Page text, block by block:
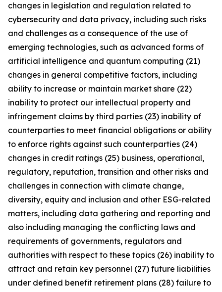
changes in legislation and regulation related to
cybersecurity and data privacy, including such risks
and challenges as a consequence of the use of
emerging technologies, such as advanced forms of
artificial intelligence and quantum computing (21)
changes in general competitive factors, including
ability to increase or maintain market share (22)
inability to protect our intellectual property and
infringement claims by third parties (23) inability of
counterparties to meet financial obligations or ability
to enforce rights against such counterparties (24)
changes in credit ratings (25) business, operational,
regulatory, reputation, transition and other risks and
challenges in connection with climate change,
diversity, equity and inclusion and other ESG-related
matters, including data gathering and reporting and
also including managing the conflicting laws and
requirements of governments, regulators and
authorities with respect to these topics (26) inability to
attract and retain key personnel (27) future liabilities
under defined benefit retirement plans (28) failure to